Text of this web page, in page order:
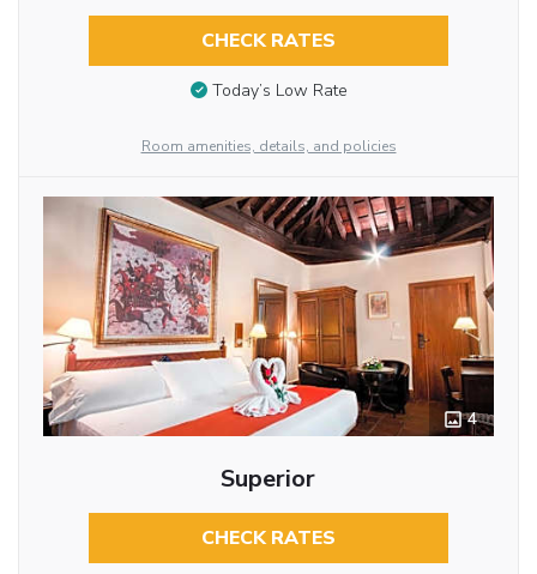
CHECK RATES
Today’s Low Rate
Room amenities, details, and policies
4
Superior
CHECK RATES